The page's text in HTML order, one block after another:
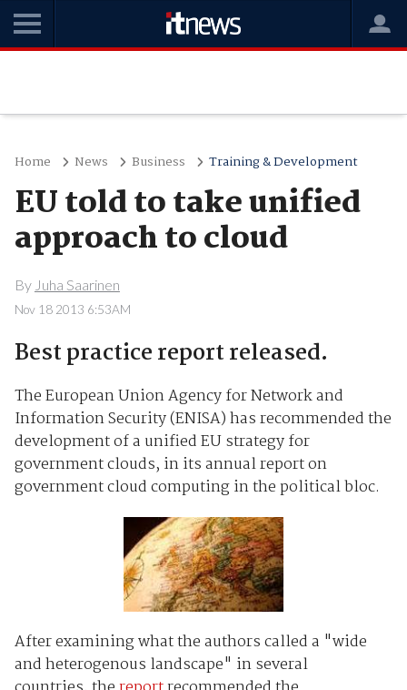
Home News Business Training & Development
EU told to take unified
approach to cloud
By Juha Saarinen
Nov 18 2013 6:53AM
Best practice report released.
The European Union Agency for Network and
Information Security (ENISA) has recommended the
development of a unified EU strategy for
government clouds, in its annual report on
government cloud computing in the political bloc.
After examining what the authors called a "wide
and heterogenous landscape" in several